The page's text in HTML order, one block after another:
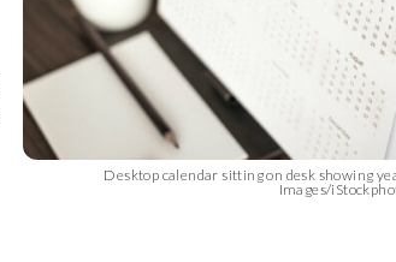
Desktop calendar sitting on desk showing
Images/